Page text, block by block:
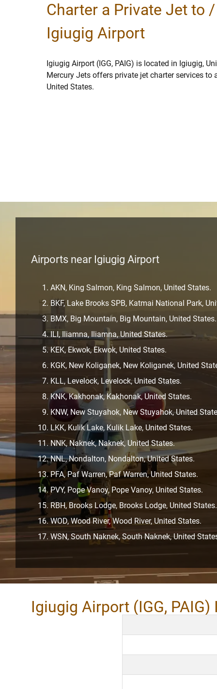
Charter a Private Jet to
Igiugig Airport
Igiugig Airport (IGG, PAIG) is located in Igiugig,
Mercury Jets offers private jet charter services to
United States.
Airports near Igiugig Airport
AKN, King Salmon, King Salmon, United States.
BKF, Lake Brooks SPB, Katmai National Park,
BMX, Big Mountain, Big Mountain, United States.
ILI, Iliamna, Iliamna, United States.
KEK, Ekwok, Ekwok, United States.
KGK, New Koliganek, New Koliganek, United
KLL, Levelock, Levelock, United States.
KNK, Kakhonak, Kakhonak, United States.
KNW, New Stuyahok, New Stuyahok, United
LKK, Kulik Lake, Kulik Lake, United States.
NNK, Naknek, Naknek, United States.
NNL, Nondalton, Nondalton, United States.
PFA, Paf Warren, Paf Warren, United States.
PVY, Pope Vanoy, Pope Vanoy, United States.
RBH, Brooks Lodge, Brooks Lodge, United States.
WOD, Wood River, Wood River, United States.
WSN, South Naknek, South Naknek, United
Igiugig Airport (IGG,